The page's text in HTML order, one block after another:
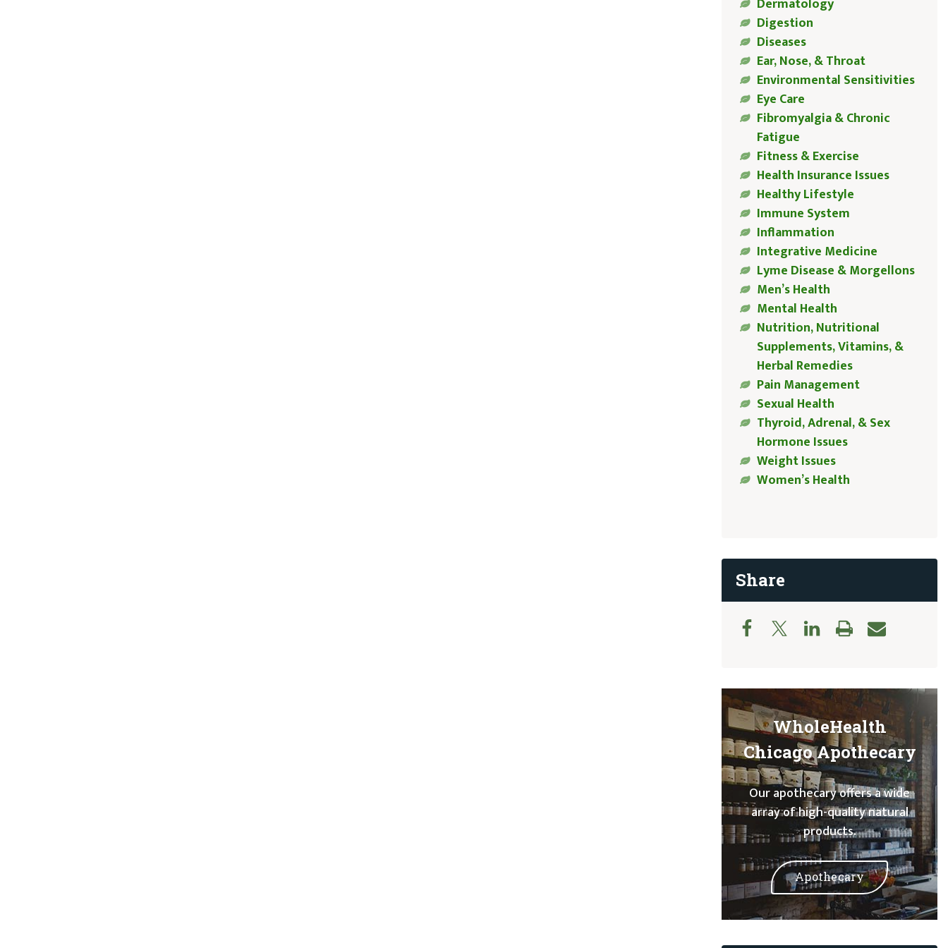
Dermatology
Digestion
Diseases
Ear, Nose, & Throat
Environmental Sensitivities
Eye Care
Fibromyalgia & Chronic
Fatigue
Fitness & Exercise
Health Insurance Issues
Healthy Lifestyle
Immune System
Inflammation
Integrative Medicine
Lyme Disease & Morgellons
Men’s Health
Mental Health
Nutrition, Nutritional
Supplements, Vitamins, &
Herbal Remedies
Pain Management
Sexual Health
Thyroid, Adrenal, & Sex
Hormone Issues
Weight Issues
Women’s Health
Share
WholeHealth
Chicago Apothecary
Our apothecary offers a wide
array of high-quality natural
products.
Apothecary